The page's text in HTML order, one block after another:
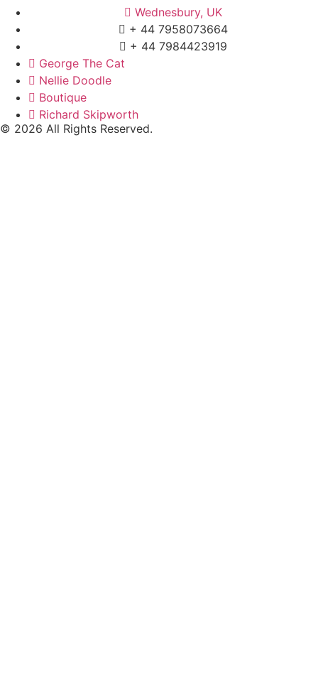
Wednesbury, UK
+ 44 7958073664
+ 44 7984423919
George The Cat
Nellie Doodle
Boutique
Richard Skipworth
© 2026 All Rights Reserved.